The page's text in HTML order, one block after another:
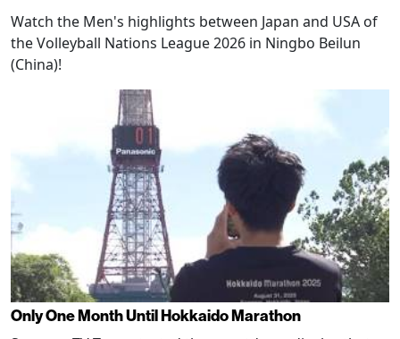
Watch the Men's highlights between Japan and USA of
the Volleyball Nations League 2026 in Ningbo Beilun
(China)!
Only One Month Until Hokkaido Marathon